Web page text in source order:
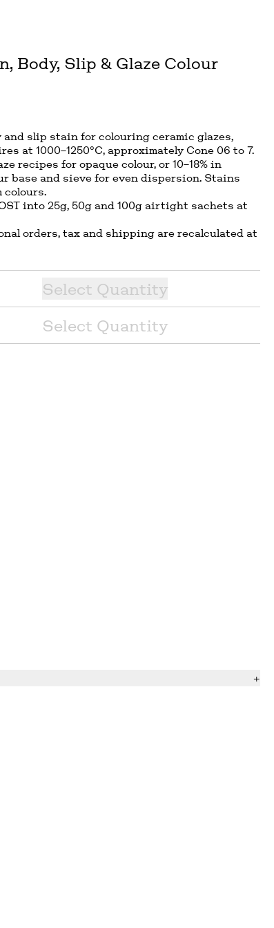
Body, Slip & Glaze Colour
slip stain for colouring ceramic glazes,
at 1000–1250°C, approximately Cone 06 to 7.
recipes for opaque colour, or 10–18% in
base and sieve for even dispersion. Stains
colours.
into 25g, 50g and 100g airtight sachets at
orders, tax and shipping are recalculated at
Select Quantity
Select Quantity
+